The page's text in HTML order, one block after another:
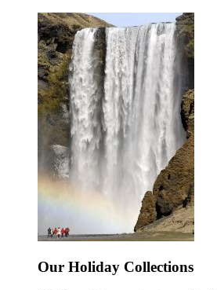
Our Holiday Collections